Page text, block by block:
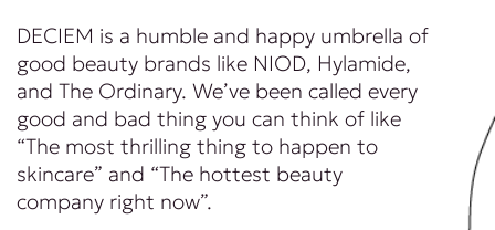
DECIEM is a humble and happy umbrella of
good beauty brands like NIOD, Hylamide,
and The Ordinary. We’ve been called every
good and bad thing you can think of like
“The most thrilling thing to happen to
skincare” and “The hottest beauty
company right now”.